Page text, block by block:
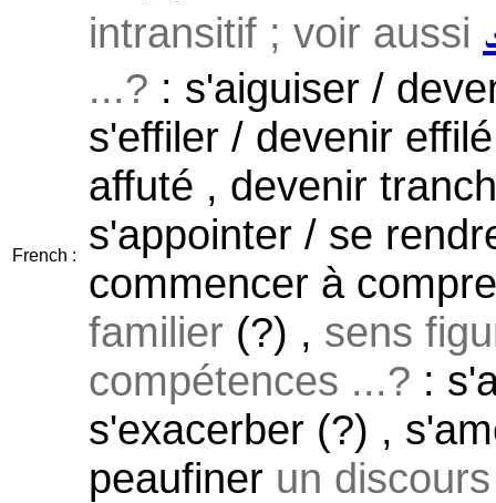
French :
intransitif ; voir aussi
...? : s'aiguiser /
s'effiler / devenir
affuté , devenir
s'appointer / se
commencer à
familier (?) , sens
compétences ...? :
s'exacerber (?) ,
peaufiner un